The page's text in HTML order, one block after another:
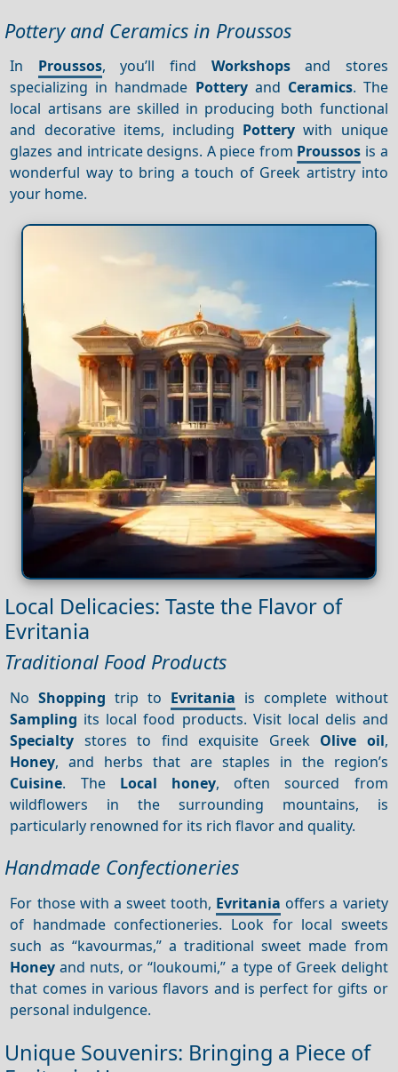
Pottery and Ceramics in Proussos
In Proussos, you’ll find Workshopsand stores
specializing in handmade Potteryand Ceramics. The
local artisans are skilled in producing both functional
and decorative items, including Pottery with unique
glazes and intricate designs. A piece from Proussos is a
wonderful way to bring a touch of Greek artistry into
your home.
Local Delicacies: Taste the Flavor of
Evritania
Traditional Food Products
NoShopping trip to Evritania is complete without
Sampling its local food products. Visit local delis and
Specialty stores to find exquisite Greek Olive oil,
Honey, and herbs that are staples in the region’s
Cuisine. The Local honey, often sourced from
wildflowers in the surrounding mountains, is
particularly renowned for its rich flavor and quality.
Handmade Confectioneries
For those with a sweet tooth, Evritania offers a variety
of handmade confectioneries. Look for local sweets
such as “kavourmas,” a traditional sweet made from
Honey and nuts, or “loukoumi,” a type of Greek delight
that comes in various flavors and is perfect for gifts or
personal indulgence.
Unique Souvenirs: Bringing a Piece of